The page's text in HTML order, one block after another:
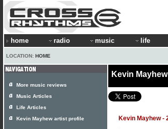
home radio music life
LOCATION: HOME
Kevin
Kevin Mayhew -
More music reviews
Music Articles
Life Articles
Kevin Mayhew artist profile